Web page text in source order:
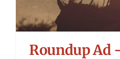
Roundup Ad